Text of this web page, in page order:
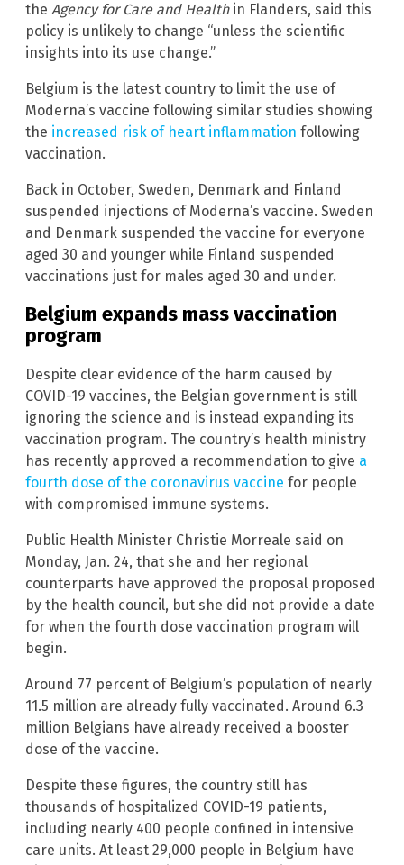
the Agency for Care and Health in Flanders, said this
policy is unlikely to change “unless the scientific
insights into its use change.”
Belgium is the latest country to limit the use of
Moderna’s vaccine following similar studies showing
the increased risk of heart inflammation following
vaccination.
Back in October, Sweden, Denmark and Finland
suspended injections of Moderna’s vaccine. Sweden
and Denmark suspended the vaccine for everyone
aged 30 and younger while Finland suspended
vaccinations just for males aged 30 and under.
Belgium expands mass vaccination
program
Despite clear evidence of the harm caused by
COVID-19 vaccines, the Belgian government is still
ignoring the science and is instead expanding its
vaccination program. The country’s health ministry
has recently approved a recommendation to give a
fourth dose of the coronavirus vaccine for people
with compromised immune systems.
Public Health Minister Christie Morreale said on
Monday, Jan. 24, that she and her regional
counterparts have approved the proposal proposed
by the health council, but she did not provide a date
for when the fourth dose vaccination program will
begin.
Around 77 percent of Belgium’s population of nearly
11.5 million are already fully vaccinated. Around 6.3
million Belgians have already received a booster
dose of the vaccine.
Despite these figures, the country still has
thousands of hospitalized COVID-19 patients,
including nearly 400 people confined in intensive
care units. At least 29,000 people in Belgium have